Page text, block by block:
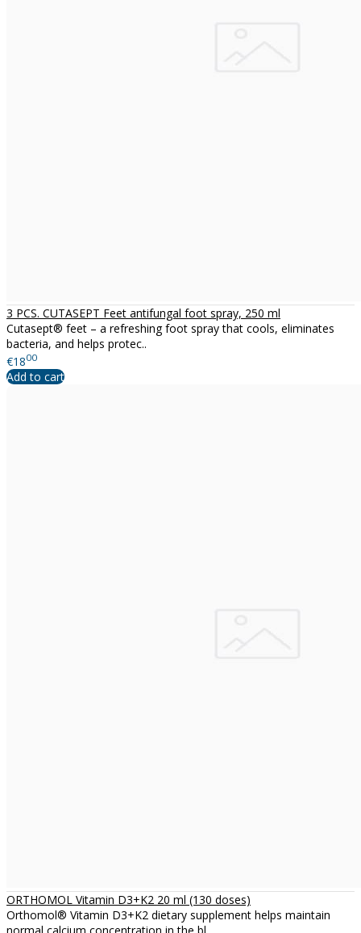
3 PCS. CUTASEPT Feet antifungal foot spray, 250 ml
Cutasept® feet – a refreshing foot spray that cools, eliminates
bacteria, and helps protec..
€1800
Add to cart
ORTHOMOL Vitamin D3+K2 20 ml (130 doses)
Orthomol® Vitamin D3+K2 dietary supplement helps maintain
normal calcium concentration in the bl..